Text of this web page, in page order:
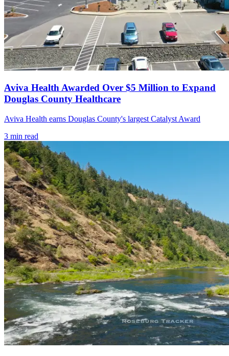
Aviva Health Awarded Over $5 Million to Expand
Douglas County Healthcare
Aviva Health earns Douglas County's largest Catalyst Award
3 min read